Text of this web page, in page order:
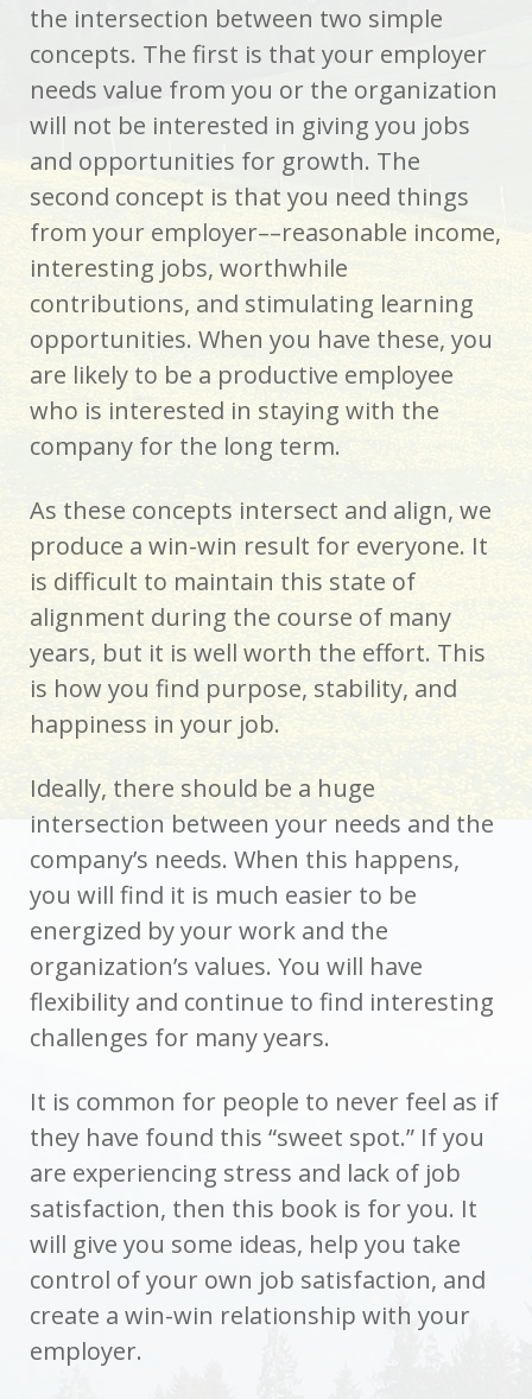
the intersection between two simple
concepts. The first is that your employer
needs value from you or the organization
will not be interested in giving you jobs
and opportunities for growth. The
second concept is that you need things
from your employer––reasonable income,
interesting jobs, worthwhile
contributions, and stimulating learning
opportunities. When you have these, you
are likely to be a productive employee
who­ is interested in staying with the
company for the long term.
As these concepts intersect and align, we
produce a win-win result for everyone. It
is difficult to maintain this state of
alignment during the course of many
years, but it is well worth the effort. This
is how you find purpose, stability, and
happiness in your job.
Ideally, there should be a huge
intersection between your needs and the
company’s needs. When this happens,
you will find it is much easier to be
energized by your work and the
organization’s values. You will have
flexibility and continue to find interesting
challenges for many years.
It is common for people to never feel as if
they have found this “sweet spot.” If you
are experiencing stress and lack of job
satisfaction, then this book is for you. It
will give you some ideas, help you take
control of your own job satisfaction, and
create a win-win relationship with your
employer.